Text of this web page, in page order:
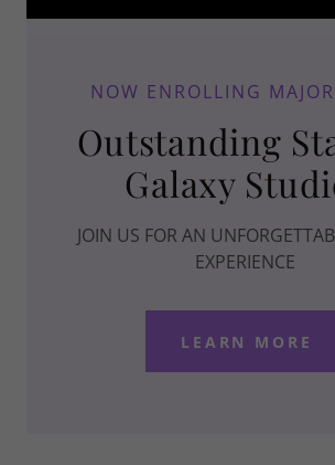
NOW ENROLLING
Outstanding
Galaxy
JOIN US FOR AN
EXPERIENCE
LEARN MORE